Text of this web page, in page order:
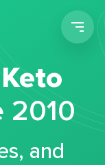
Keto
2010
and